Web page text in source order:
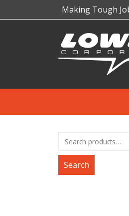
Making Tough
Search